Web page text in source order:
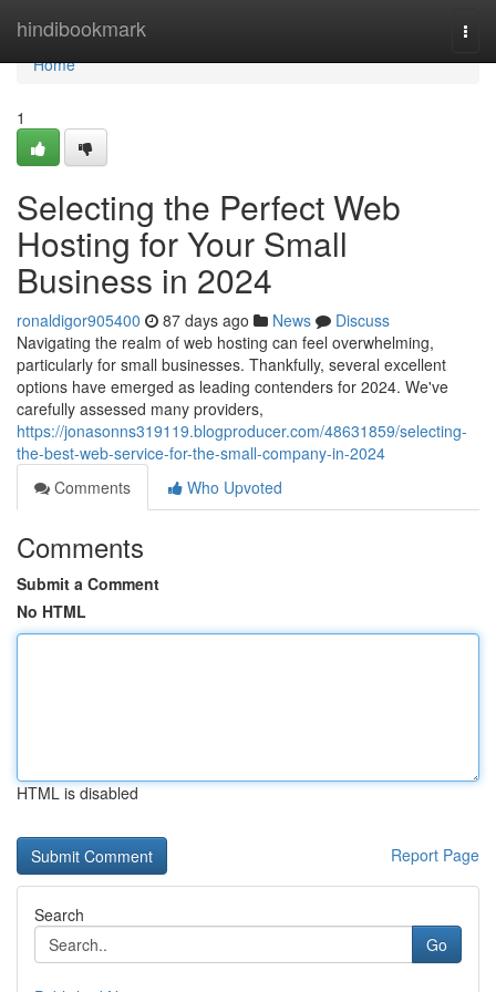
hindibookmark
Home
Home
1
Selecting the Perfect Web
Hosting for Your Small
Business in 2024
ronaldigor905400 87 days ago News
Discuss
Navigating the realm of web hosting can feel overwhelming,
particularly for small businesses. Thankfully, several excellent
options have emerged as leading contenders for 2024. We've
carefully assessed many providers,
https://jonasonns319119.blogproducer.com/48631859/selecting-
the-best-web-service-for-the-small-company-in-2024
Comments
Who Upvoted
Comments
Submit a Comment
No HTML
HTML is disabled
Report Page
Search
Go